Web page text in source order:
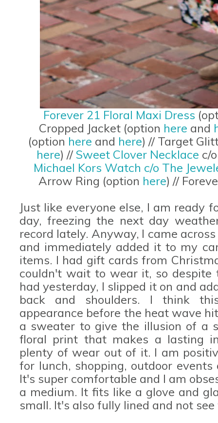
Forever 21 Floral Maxi Dress
Cropped Jacket (option here and
(option here and here) // Target
here) //Sweet Clover Necklace c/
Michael Kors Watch c/o The
Arrow Ring (option here) //
Just like everyone else, I am ready
day, freezing the next day
record lately. Anyway, I came
and immediately added it to my
items. I had gift cards from
couldn't wait to wear it, so
had yesterday, I slipped it on and
back and shoulders. I think
appearance before the heat wave
a sweater to give the illusion of a
floral print that makes a lasting
plenty of wear out of it. I am
for lunch, shopping, outdoor
It's super comfortable and I am
a medium. It fits like a glove and
small. It's also fully lined and not